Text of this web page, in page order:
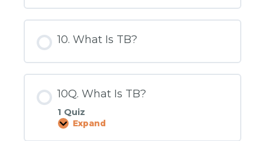
HIV
10. What Is TB?
10Q. What Is TB?
1 Quiz
Expand
10Q.